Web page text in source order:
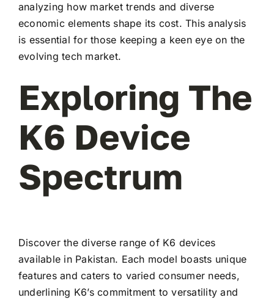
analyzing how market trends and diverse
economic elements shape its cost. This analysis
is essential for those keeping a keen eye on the
evolving tech market.
Exploring The
K6 Device
Spectrum
Discover the diverse range of K6 devices
available in Pakistan. Each model boasts unique
features and caters to varied consumer needs,
underlining K6’s commitment to versatility and